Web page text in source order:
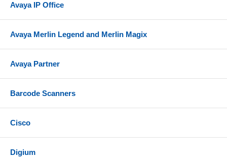
Avaya IP Office
Avaya Merlin Legend and Merlin Magix
Avaya Partner
Barcode Scanners
Cisco
Digium